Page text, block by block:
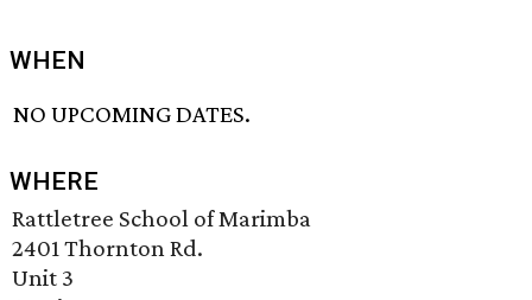
WHEN
NO UPCOMING DATES.
WHERE
Rattletree School of Marimba
2401 Thornton Rd.
Unit 3